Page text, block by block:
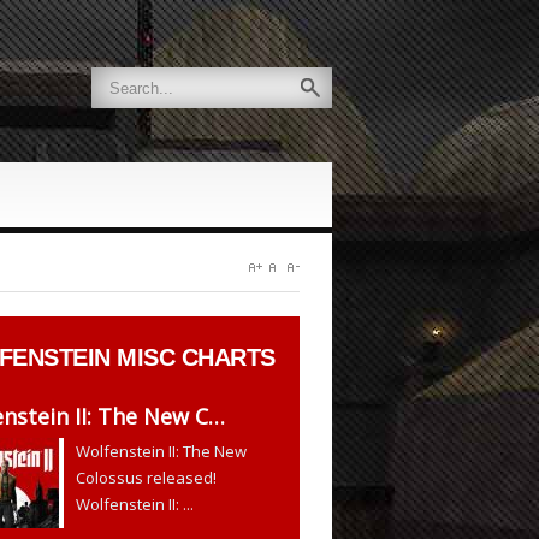
MISC CHARTS
II: The New C…
Wolfenstein II: The New
Colossus released!
Wolfenstein II: ...